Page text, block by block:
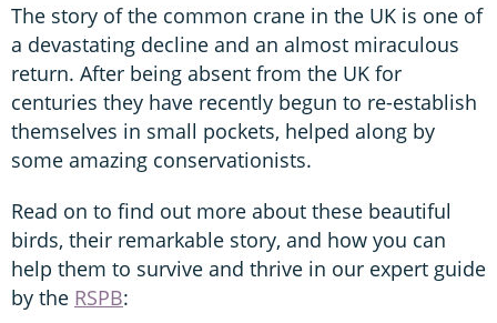
The story of the common crane in the UK is one of
a devastating decline and an almost miraculous
return. After being absent from the UK for
centuries they have recently begun to re-establish
themselves in small pockets, helped along by
some amazing conservationists.
Read on to find out more about these beautiful
birds, their remarkable story, and how you can
help them to survive and thrive in our expert guide
by the RSPB: